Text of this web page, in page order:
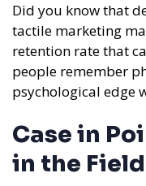
Did you know that
tactile marketing
retention rate that
people remember
psychological edge
Case in
in the Field